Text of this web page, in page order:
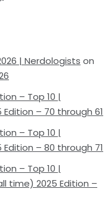
| Nerdologists on
– Top 10 |
Edition – 70 through 61
– Top 10 |
Edition – 80 through 71
– Top 10 |
time) 2025 Edition –